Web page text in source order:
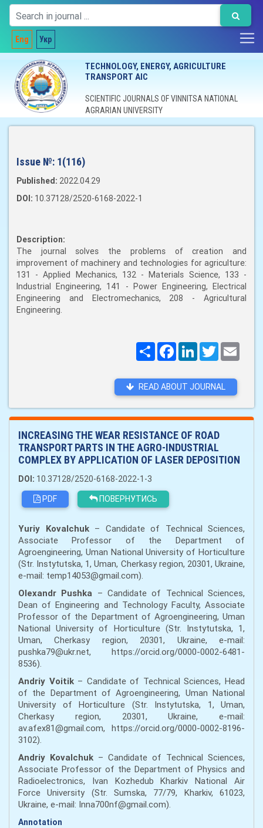
Eng Укр
TECHNOLOGY, ENERGY, AGRICULTURE
TRANSPORT AIC
SCIENTIFIC JOURNALS OF VINNITSA NATIONAL
AGRARIAN UNIVERSITY
Issue №: 1(116)
Published: 2022.04.29
DOI: 10.37128/2520-6168-2022-1
Description:
The journal solves the problems of creation and
improvement of machinery and technologies for agriculture:
131 - Applied Mechanics, 132 - Materials Science, 133 -
Industrial Engineering, 141 - Power Engineering, Electrical
Engineering and Electromechanics, 208 - Agricultural
Engineering.
ПоширитиFacebookLinkedInTwitter
READ ABOUT JOURNAL
INCREASING THE WEAR RESISTANCE OF ROAD
TRANSPORT PARTS IN THE AGRO-INDUSTRIAL
COMPLEX BY APPLICATION OF LASER DEPOSITION
DOI: 10.37128/2520-6168-2022-1-3
PDF
ПОВЕРНУТИСЬ
Yuriy Kovalchuk– Candidate of Technical Sciences,
Associate Professor of the Department of
Agroengineering, Uman National University of Horticulture
(Str. Instytutska, 1, Uman, Cherkasy region, 20301, Ukraine,
e-mail: temp14053@gmail.com).
Olexandr Pushka – Candidate of Technical Sciences,
Dean of Engineering and Technology Faculty, Associate
Professor of the Department of Agroengineering, Uman
National University of Horticulture (Str. Instytutska, 1,
Uman, Cherkasy region, 20301, Ukraine, e-mail:
pushka79@ukr.net, https://orcid.org/0000-0002-6481-
8536).
Andriy Voitik– Candidate of Technical Sciences, Head
of the Department of Agroengineering, Uman National
University of Horticulture (Str. Instytutska, 1, Uman,
Cherkasy region, 20301, Ukraine, e-mail:
av.afex81@gmail.com, https://orcid.org/0000-0002-8196-
3102).
Andriy Kovalchuk – Candidate of Technical Sciences,
Associate Professor of the Department of Physics and
Radioelectronics, Ivan Kozhedub Kharkiv National Air
Force University (Str. Sumska, 77/79, Kharkiv, 61023,
Ukraine, e-mail: Inna700nf@gmail.com).
Annotation